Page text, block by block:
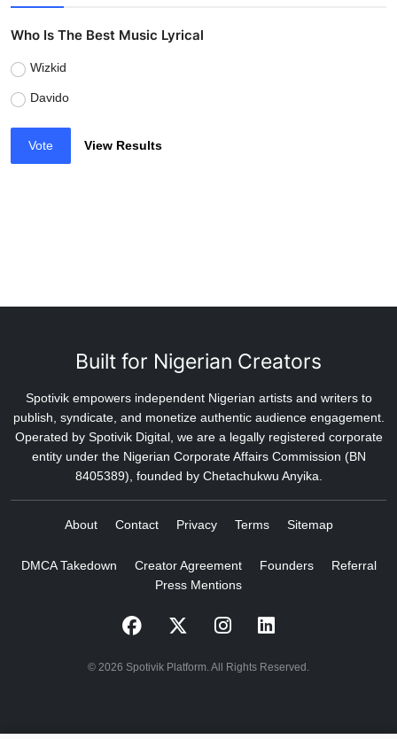
Who Is The Best Music Lyrical
Wizkid
Davido
Vote View Results
Built for Nigerian Creators
Spotivik empowers independent Nigerian artists and writers to
publish, syndicate, and monetize authentic audience engagement.
Operated by Spotivik Digital, we are a legally registered corporate
entity under the Nigerian Corporate Affairs Commission (BN
8405389), founded by Chetachukwu Anyika.
About Contact Privacy Terms Sitemap
DMCA Takedown Creator Agreement Founders
Referral
Press Mentions
© 2026 Spotivik Platform. All Rights Reserved.